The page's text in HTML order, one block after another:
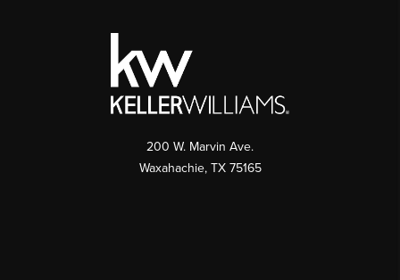
200 W. Marvin Ave.
Waxahachie, TX 75165